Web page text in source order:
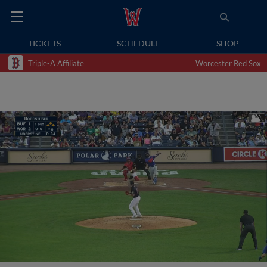
TICKETS SCHEDULE SHOP
Triple-A Affiliate Worcester Red Sox